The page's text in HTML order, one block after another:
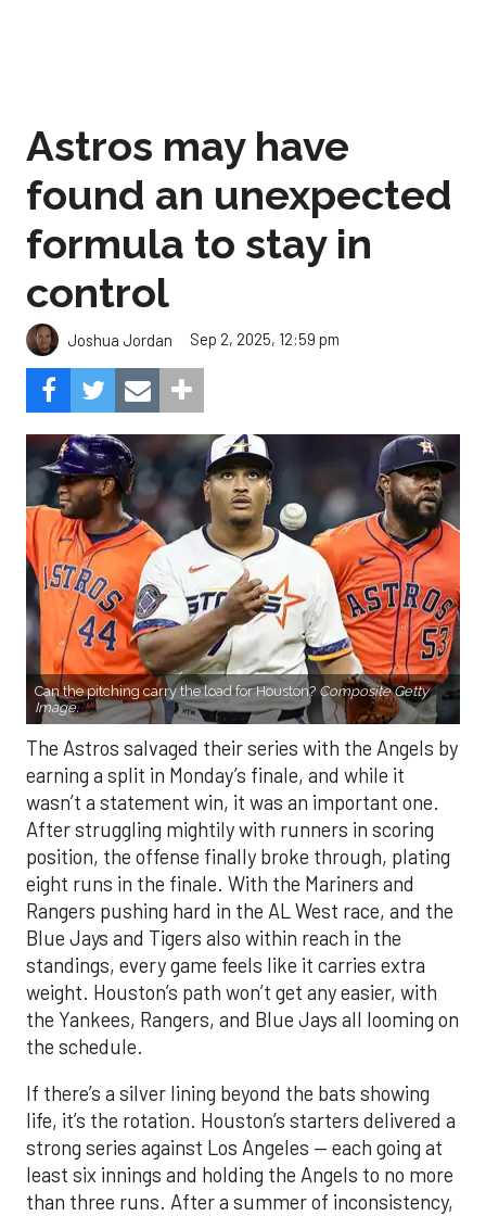
Astros may have
found an unexpected
formula to stay in
control
Joshua Jordan Sep 2, 2025, 12:59 pm
Can the pitching carry the load for Houston? Composite Getty
Image.
The Astros salvaged their series with the Angels by
earning a split in Monday’s finale, and while it
wasn’t a statement win, it was an important one.
After struggling mightily with runners in scoring
position, the offense finally broke through, plating
eight runs in the finale. With the Mariners and
Rangers pushing hard in the AL West race, and the
Blue Jays and Tigers also within reach in the
standings, every game feels like it carries extra
weight. Houston’s path won’t get any easier, with
the Yankees, Rangers, and Blue Jays all looming on
the schedule.
If there’s a silver lining beyond the bats showing
life, it’s the rotation. Houston’s starters delivered a
strong series against Los Angeles — each going at
least six innings and holding the Angels to no more
than three runs. After a summer of inconsistency,